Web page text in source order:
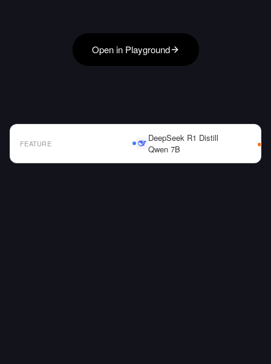
Open in Playground
FEATURE
DeepSeek R1 Distill
Qwen 7B